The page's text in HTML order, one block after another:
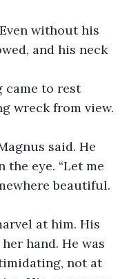
and his neck
wreck from view.
eye. “Let me
beautiful.
hand. He was
not at